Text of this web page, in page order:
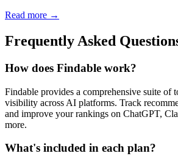
Read more →
Frequently Asked
How does Findable work?
Findable provides a comprehensive suite of
visibility across AI platforms. Track
and improve your rankings on ChatGPT,
more.
What's included in each plan?